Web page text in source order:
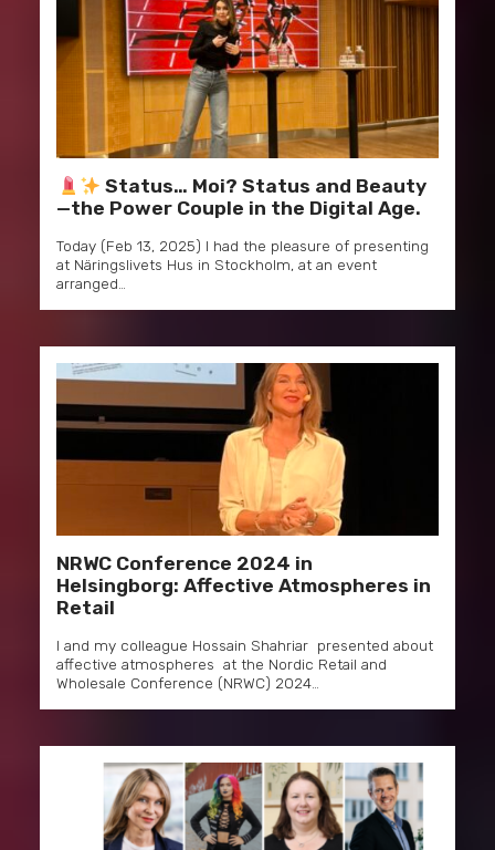
Status… Moi? Status and Beauty
—the Power Couple in the Digital Age.
Today (Feb 13, 2025) I had the pleasure of presenting
at Näringslivets Hus in Stockholm, at an event
arranged…
NRWC Conference 2024 in
Helsingborg: Affective Atmospheres in
Retail
I and my colleague Hossain Shahriar presented about
affective atmospheres at the Nordic Retail and
Wholesale Conference (NRWC) 2024…